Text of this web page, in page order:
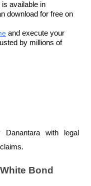
available in
download for free on
and execute your
by millions of
with legal
Bond